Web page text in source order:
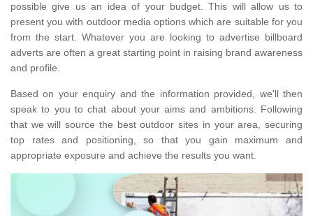
possible give us an idea of your budget. This will allow us to
present you with outdoor media options which are suitable for you
from the start. Whatever you are looking to advertise billboard
adverts are often a great starting point in raising brand awareness
and profile.
Based on your enquiry and the information provided, we'll then
speak to you to chat about your aims and ambitions. Following
that we will source the best outdoor sites in your area, securing
top rates and positioning, so that you gain maximum and
appropriate exposure and achieve the results you want.